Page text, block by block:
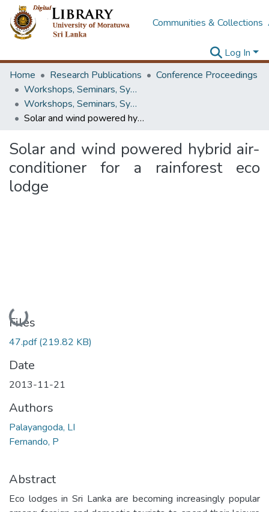
Communities & Collections
Log In
Home
Research Publications
Conference Proceedings
Workshops, Seminars, Symposiums & Conferences
Workshops, Seminars, Symposiums & Conferences
Solar and wind powered hybrid air-conditioner for a rainforest eco lodge
Solar and wind powered hybrid air-
conditioner for a rainforest eco
lodge
Loading...
Files
47.pdf(219.82 KB)
Date
2013-11-21
Authors
Palayangoda, LI
Fernando, P
Abstract
Eco lodges in Sri Lanka are becoming increasingly popular